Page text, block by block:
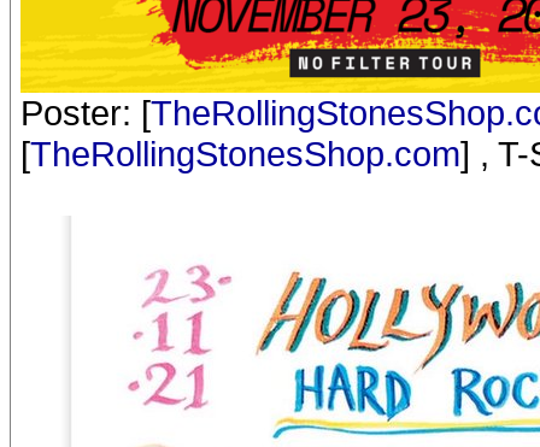
Poster: [
[TheRollingStonesShop.com] , T-